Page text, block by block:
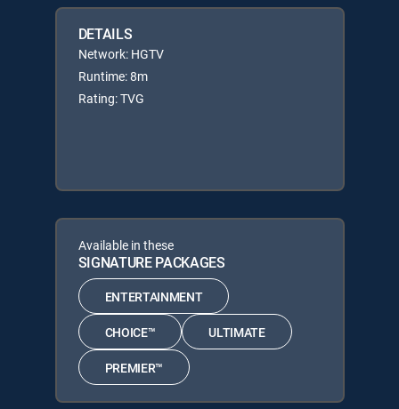
DETAILS
Network: HGTV
Runtime: 8m
Rating: TVG
Available in these
SIGNATURE PACKAGES
ENTERTAINMENT
CHOICE™ ULTIMATE
PREMIER™